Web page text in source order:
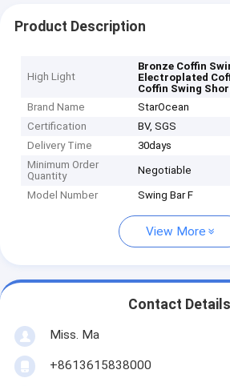
Product Description
High Light
Bronze Coffin
Electroplated
Coffin Swing
Brand Name
StarOcean
Certification
BV, SGS
Delivery Time
30days
Minimum Order
Quantity
Negotiable
Model Number Swing Bar F
View More
Contact Details
Miss. Ma
+8613615838000